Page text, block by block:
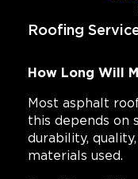
Roofing
How Long Will
Most asphalt
this depends on
durability,
materials used.